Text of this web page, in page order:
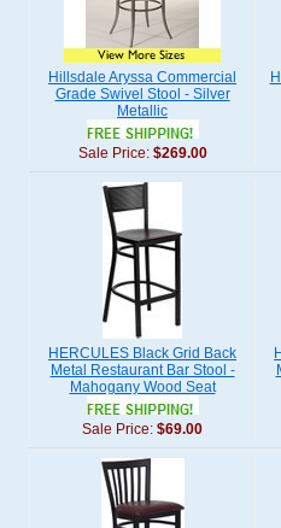
Hillsdale Aryssa Commercial
Grade Swivel Stool - Silver
Metallic
Sale Price: $269.00
HERCULES Black Grid Back
Metal Restaurant Bar Stool -
Mahogany Wood Seat
Sale Price: $69.00